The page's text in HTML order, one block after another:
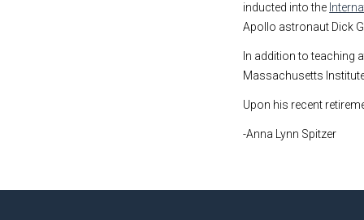
inducted into the
Apollo astronaut Dick
In addition to teaching
Massachusetts
Upon his recent
-Anna Lynn Spitzer